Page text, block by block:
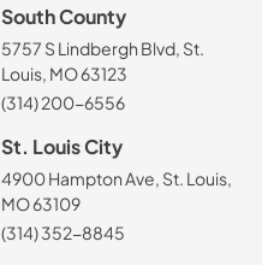
South County
5757 S Lindbergh Blvd, St.
Louis, MO 63123
(314) 200-6556
St. Louis City
4900 Hampton Ave, St. Louis,
MO 63109
(314) 352-8845